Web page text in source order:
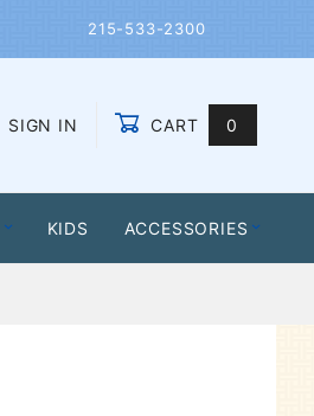
215-533-2300
SIGN IN CART 0
KIDS ACCESSORIES